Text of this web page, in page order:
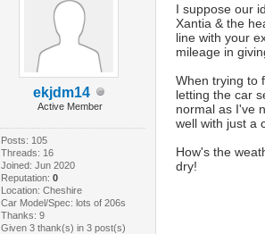
ekjdm14
Active Member
Posts: 105
Threads: 16
Joined: Jun 2020
Reputation: 0
Location: Cheshire
Car Model/Spec: lots of 206s
Thanks: 9
Given 3 thank(s) in 3 post(s)
I suppose our
Xantia & the
line with your
mileage in
When trying to
letting the car
normal as I've
well with just a
How's the
dry!